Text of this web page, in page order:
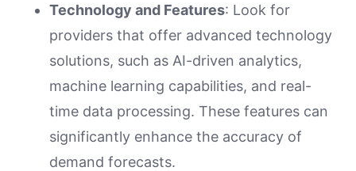
Technology and Features: Look for
providers that offer advanced technology
solutions, such as AI-driven analytics,
machine learning capabilities, and real-
time data processing. These features can
significantly enhance the accuracy of
demand forecasts.